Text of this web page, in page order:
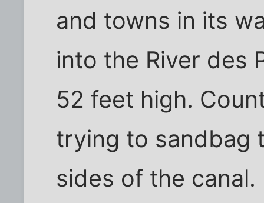
and towns in its
into the River des
52 feet high.
trying to sandbag
sides of the